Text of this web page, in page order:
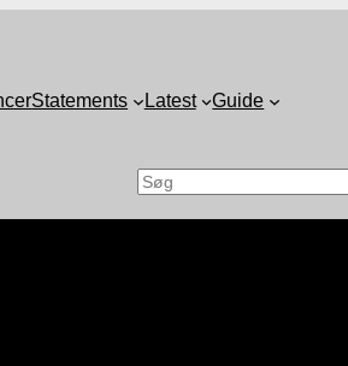
Statements Latest Guide
Search